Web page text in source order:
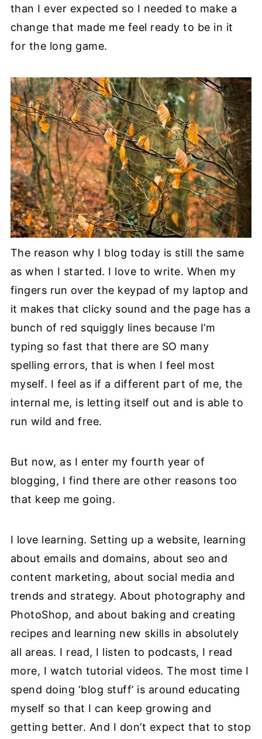
than I ever expected so I needed to make a
change that made me feel ready to be in it
for the long game.
The reason why I blog today is still the same
as when I started. I love to write. When my
fingers run over the keypad of my laptop and
it makes that clicky sound and the page has a
bunch of red squiggly lines because I’m
typing so fast that there are SO many
spelling errors, that is when I feel most
myself. I feel as if a different part of me, the
internal me, is letting itself out and is able to
run wild and free.
But now, as I enter my fourth year of
blogging, I find there are other reasons too
that keep me going.
I love learning. Setting up a website, learning
about emails and domains, about seo and
content marketing, about social media and
trends and strategy. About photography and
PhotoShop, and about baking and creating
recipes and learning new skills in absolutely
all areas. I read, I listen to podcasts, I read
more, I watch tutorial videos. The most time I
spend doing ‘blog stuff’ is around educating
myself so that I can keep growing and
getting better. And I don’t expect that to stop